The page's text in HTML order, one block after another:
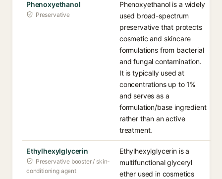
Phenoxyethanol
Preservative
Phenoxyethanol is a widely
used broad-spectrum
preservative that protects
cosmetic and skincare
formulations from bacterial
and fungal contamination.
It is typically used at
concentrations up to 1%
and serves as a
formulation/base ingredient
rather than an active
treatment.
Ethylhexylglycerin
Preservative booster / skin-
conditioning agent
Ethylhexylglycerin is a
multifunctional glyceryl
ether used in cosmetics